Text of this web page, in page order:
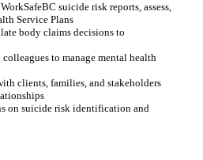
suicide risk reports, assess,
Service Plans
body claims decisions to
to manage mental health
clients, families, and stakeholders
on suicide risk identification and